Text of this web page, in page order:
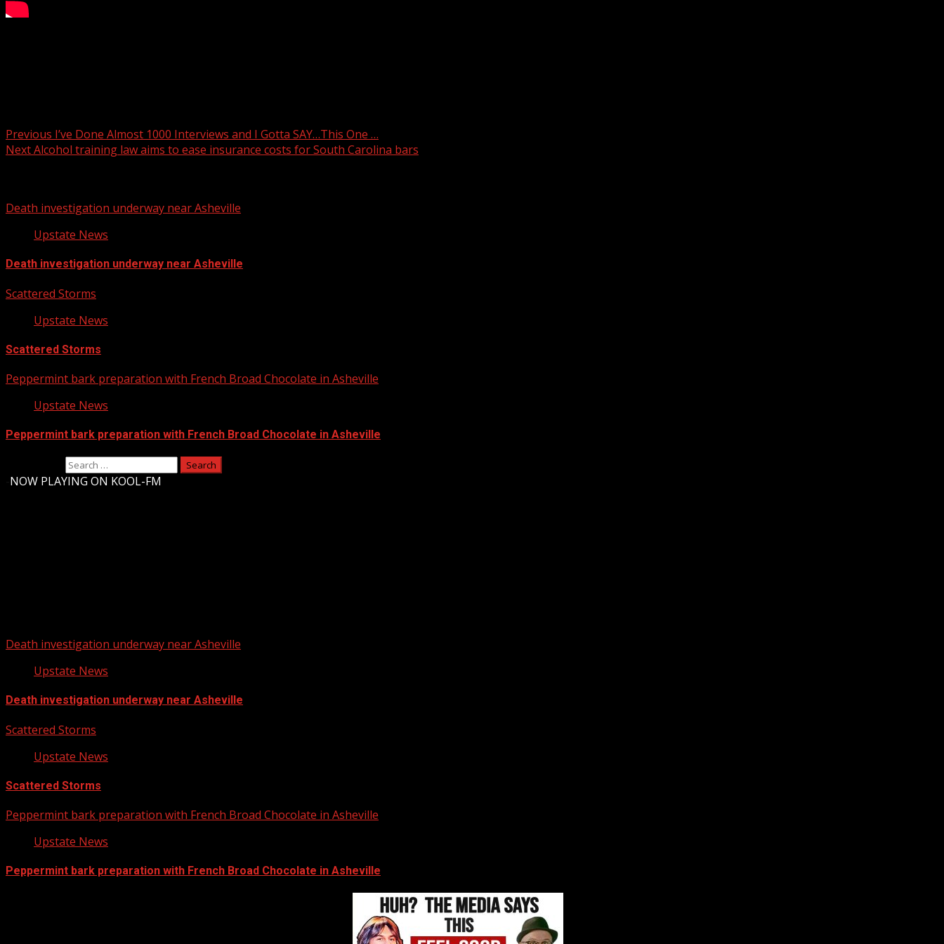
Previous I’ve Done Almost 1000 Interviews and I Gotta SAY…This One …
NextAlcohol training law aims to ease insurance costs for South Carolina bars
Death investigation underway near Asheville
Upstate News
Death investigation underway near Asheville
Scattered Storms
Upstate News
Scattered Storms
Peppermint bark preparation with French Broad Chocolate in Asheville
Upstate News
Peppermint bark preparation with French Broad Chocolate in Asheville
NOW PLAYING ON KOOL-FM
Death investigation underway near Asheville
Upstate News
Death investigation underway near Asheville
Scattered Storms
Upstate News
Scattered Storms
Peppermint bark preparation with French Broad Chocolate in Asheville
Upstate News
Peppermint bark preparation with French Broad Chocolate in Asheville